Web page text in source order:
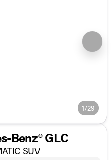
1/29
Benz® GLC
SUV